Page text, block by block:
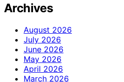
Archives
August 2026
July 2026
June 2026
May 2026
April 2026
March 2026